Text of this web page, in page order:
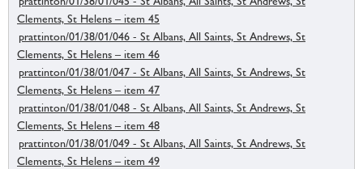
Clements, St Helens – item 45
prattinton/01/38/01/046 - St Albans, All Saints, St Andrews, St
Clements, St Helens – item 46
prattinton/01/38/01/047 - St Albans, All Saints, St Andrews, St
Clements, St Helens – item 47
prattinton/01/38/01/048 - St Albans, All Saints, St Andrews, St
Clements, St Helens – item 48
prattinton/01/38/01/049 - St Albans, All Saints, St Andrews, St
Clements, St Helens – item 49